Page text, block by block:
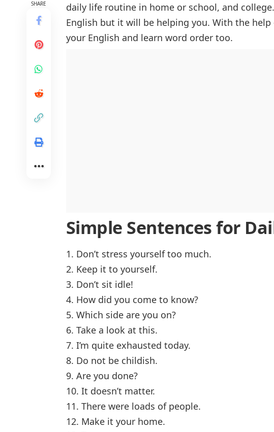
SHARE
daily life routine in home or school, and
English but it will be helping you. With the
your English and learn word order too.
Simple Sentences for
1. Don’t stress yourself too much.
2. Keep it to yourself.
3. Don’t sit idle!
4. How did you come to know?
5. Which side are you on?
6. Take a look at this.
7. I’m quite exhausted today.
8. Do not be childish.
9. Are you done?
10. It doesn’t matter.
11. There were loads of people.
12. Make it your home.